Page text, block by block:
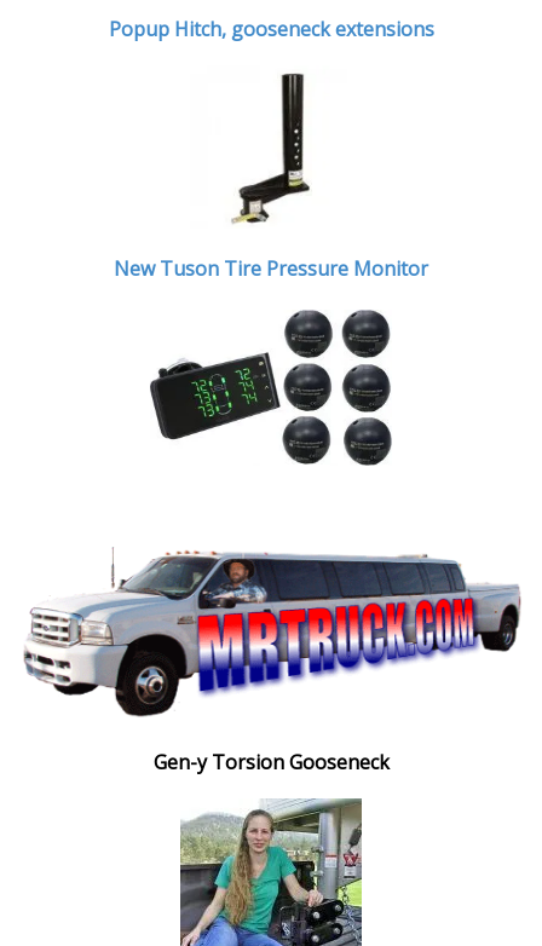
Popup Hitch, gooseneck extensions
New Tuson Tire Pressure Monitor
Gen-y Torsion Gooseneck